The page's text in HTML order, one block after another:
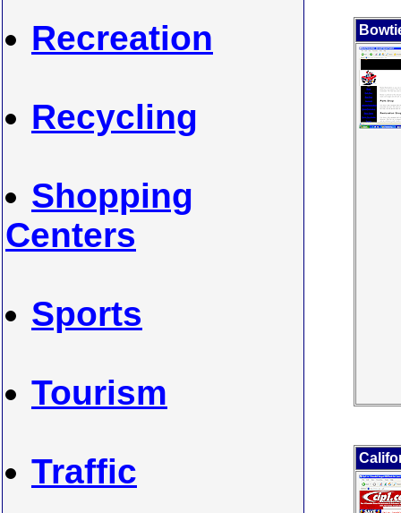
Recreation
Recycling
Shopping
Centers
Sports
Tourism
Traffic